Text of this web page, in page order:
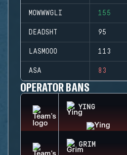
MOWWWGLI 155
DEADSHT 95
LASMOOO 113
ASA 83
OPERATOR BANS
YING
GRIM